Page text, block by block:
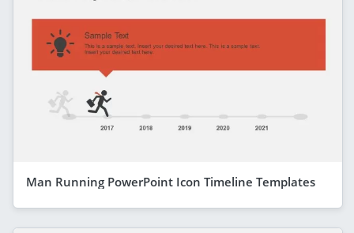
Man Running PowerPoint Icon Timeline Templates